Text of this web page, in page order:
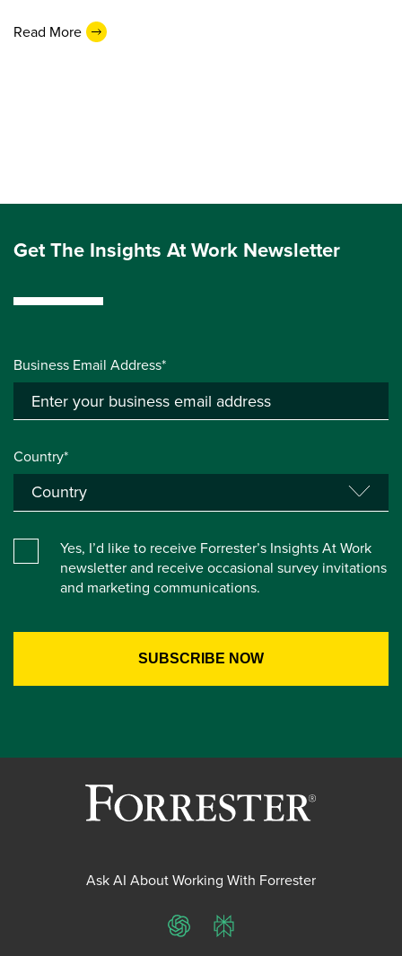
Read More
Get The Insights At Work Newsletter
Business Email Address*
Country*
Yes, I’d like to receive Forrester’s Insights At Work
newsletter and receive occasional survey invitations
and marketing communications.
Ask AI About Working With Forrester
ChatGPTPerplexity